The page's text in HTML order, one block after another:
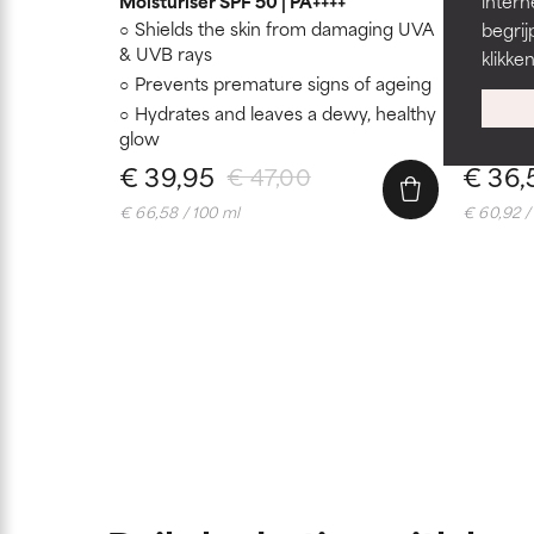
Shields the skin from damaging UVA
& UVB rays
Prevents premature signs of ageing
Hydrates and leaves a dewy, healthy
glow
€ 47,00
€ 39,95
€ 66,58 / 100 ml
€
€ 60,92 /